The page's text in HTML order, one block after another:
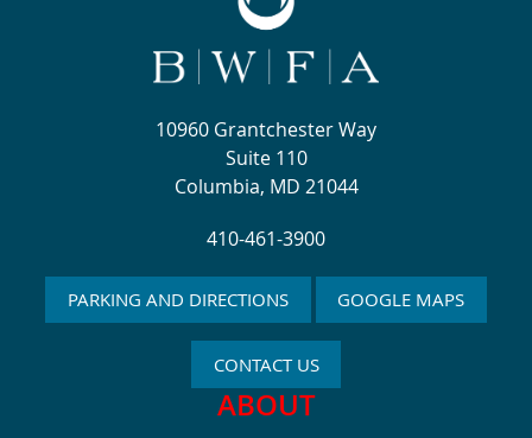
10960 Grantchester Way
Suite 110
Columbia, MD 21044
410-461-3900
PARKING AND DIRECTIONS GOOGLE MAPS
CONTACT US
ABOUT